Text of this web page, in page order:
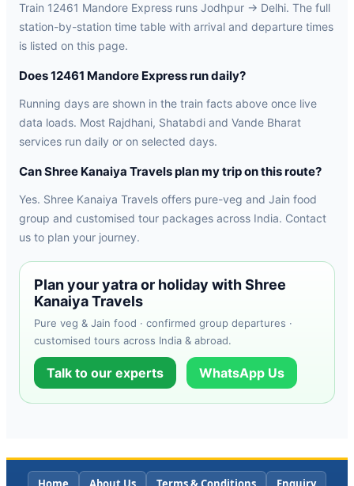
Train 12461 Mandore Express runs Jodhpur → Delhi. The full
station-by-station time table with arrival and departure times
is listed on this page.
Does 12461 Mandore Express run daily?
Running days are shown in the train facts above once live
data loads. Most Rajdhani, Shatabdi and Vande Bharat
services run daily or on selected days.
Can Shree Kanaiya Travels plan my trip on this route?
Yes. Shree Kanaiya Travels offers pure-veg and Jain food
group and customised tour packages across India. Contact
us to plan your journey.
Plan your yatra or holiday with Shree
Kanaiya Travels
Pure veg & Jain food · confirmed group departures ·
customised tours across India & abroad.
Talk to our experts WhatsApp Us